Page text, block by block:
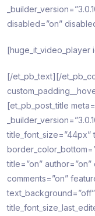
disabled=”on”
[huge_it_video_player
[/et_pb_text][/
[et_pb_post_title
title_font_size=”44px”
title=”on”
comments=”on”